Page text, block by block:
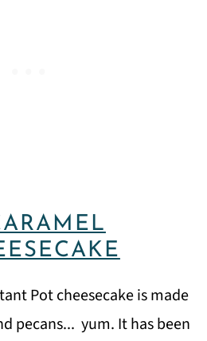
Pot cheesecake is made
pecans... yum. It has been